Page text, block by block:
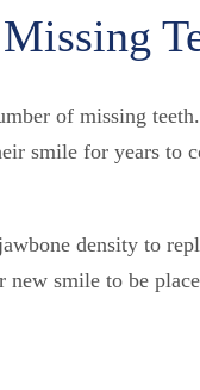
of missing
smile for years to
density to
new smile to be